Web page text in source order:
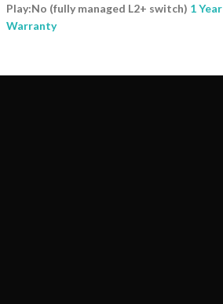
Play:No (fully managed L2+ switch) 1 Year
Warranty